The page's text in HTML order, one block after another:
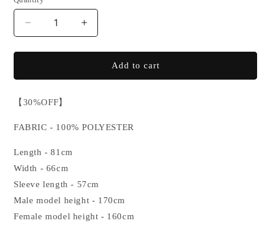
Decrease
quantity
for
[亜
紅
酸
羅
威
紅
魅
(ALEXANDRA
IKUMI)]
Increase
quantity
for
【SALE】
[亜
酸
紅
IKUMI)]
Add to cart
【30%OFF】
FABRIC - 100% POLYESTER
Length - 81cm
Width - 66cm
Sleeve length - 57cm
Male model height - 170cm
Female model height - 160cm